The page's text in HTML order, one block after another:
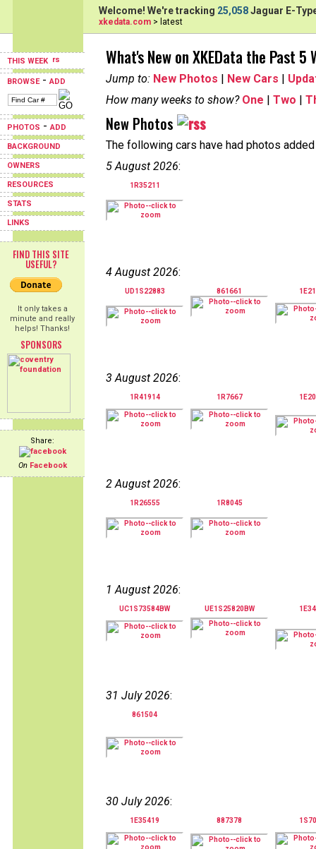
THIS WEEK
BROWSE-ADD
PHOTOS -ADD
BACKGROUND
OWNERS
RESOURCES
STATS
LINKS
FIND THIS SITE
USEFUL?
It only takes a
minute and really
helps! Thanks!
SPONSORS
Share:
On Facebook
Welcome! We're tracking 25,058Jaguar E-
xkedata.com > latest
What's New on XKEData the Past 5
Jump to: New Photos | New Cars |
How many weeks to show? One | Two |
New Photos
The following cars have had photos
5 August 2026:
1R35211
4 August 2026:
UD1S22883 861661
3 August 2026:
1R41914 1R7667
2 August 2026:
1R26555 1R8045
1 August 2026:
UC1S73584BW UE1S25820BW
31 July 2026:
861504
30 July 2026:
1E35419 887378